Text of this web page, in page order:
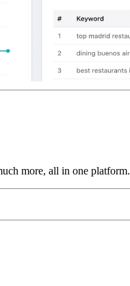
more, all in one platform.